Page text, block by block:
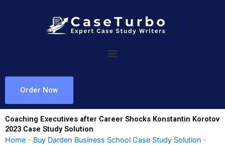
Order Now
Coaching Executives after Career Shocks Konstantin Korotov
2023 Case Study Solution
Home - Buy Darden Business School Case Study Solution -